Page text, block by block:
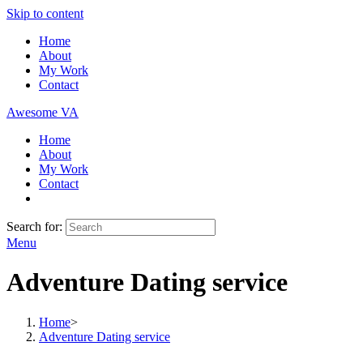
Skip to content
Home
About
My Work
Contact
Awesome VA
Home
About
My Work
Contact
Search for:
Menu
Adventure Dating service
Home>
Adventure Dating service